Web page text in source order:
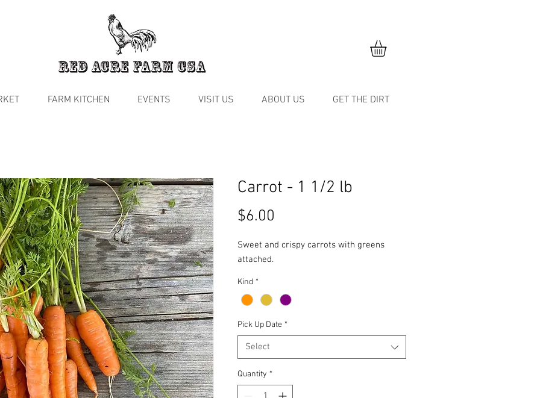
FARM KITCHEN EVENTS VISIT US ABOUT US GET THE DIRT
Carrot - 1 1/2 lb
$6.00
Sweet and crispy carrots with greens
attached.
Kind *
Pick Up Date *
Select
Quantity *